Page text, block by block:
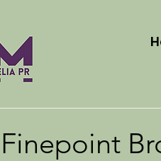
Finepoint